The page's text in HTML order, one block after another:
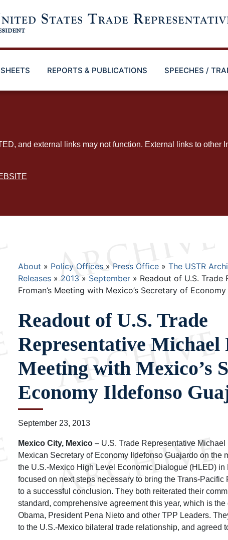
REPORTS & PUBLICATIONS SPEECHES /
and external links may not function. External links to other
Breadcrumb
About Policy Offices Press Office The USTR
Releases
2013 September
Readout of U.S. Trade
Froman’s Meeting with Mexico’s Secretary of
Readout of U.S. Trade
Representative Michael
Meeting with Mexico’s
Economy Ildefonso
September 23, 2013
Mexico City, Mexico – U.S. Trade Representative
Mexican Secretary of Economy Ildefonso Guajardo on the
the U.S.-Mexico High Level Economic Dialogue (HLED) in
focused on next steps necessary to bring the Trans-
to a successful conclusion. They both reiterated their
standard, comprehensive agreement this year, which is
Obama, President Pena Nieto and other TPP Leaders.
to the U.S.-Mexico bilateral trade relationship, and agreed